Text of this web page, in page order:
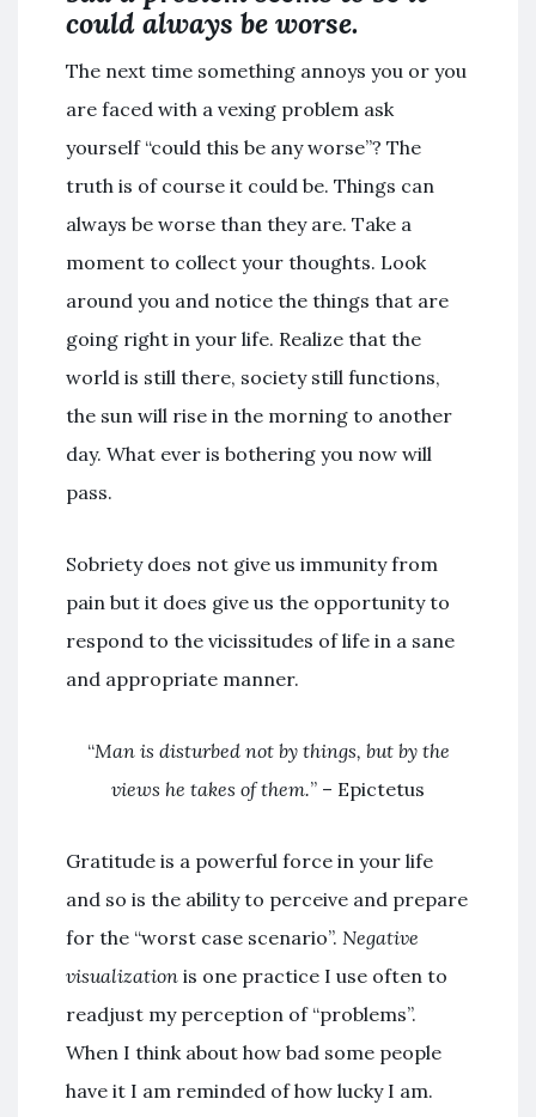
could always be worse.
The next time something annoys you or you
are faced with a vexing problem ask
yourself “could this be any worse”? The
truth is of course it could be. Things can
always be worse than they are. Take a
moment to collect your thoughts. Look
around you and notice the things that are
going right in your life. Realize that the
world is still there, society still functions,
the sun will rise in the morning to another
day. What ever is bothering you now will
pass.
Sobriety does not give us immunity from
pain but it does give us the opportunity to
respond to the vicissitudes of life in a sane
and appropriate manner.
“Man is disturbed not by things, but by the
views he takes of them.” – Epictetus
Gratitude is a powerful force in your life
and so is the ability to perceive and prepare
for the “worst case scenario”. Negative
visualization is one practice I use often to
readjust my perception of “problems”.
When I think about how bad some people
have it I am reminded of how lucky I am.